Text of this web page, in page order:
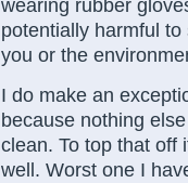
wearing rubber
potentially harmful to
you or the
I do make an
because nothing
clean. To top that off
well. Worst one I